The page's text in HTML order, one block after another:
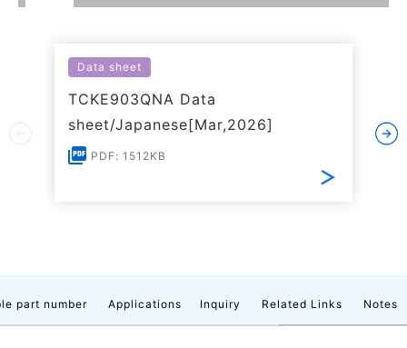
Data sheet
TCKE903QNA Data
sheet/Japanese[Mar,2026]
PDF: 1512KB
part number Applications Inquiry Related Links Notes